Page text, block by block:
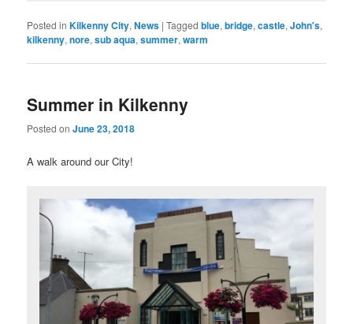
Posted in Kilkenny City,News |Tagged blue,bridge,castle,John's,
kilkenny,nore,sub aqua,summer,warm
Summer in Kilkenny
Posted onJune 23, 2018
A walk around our City!